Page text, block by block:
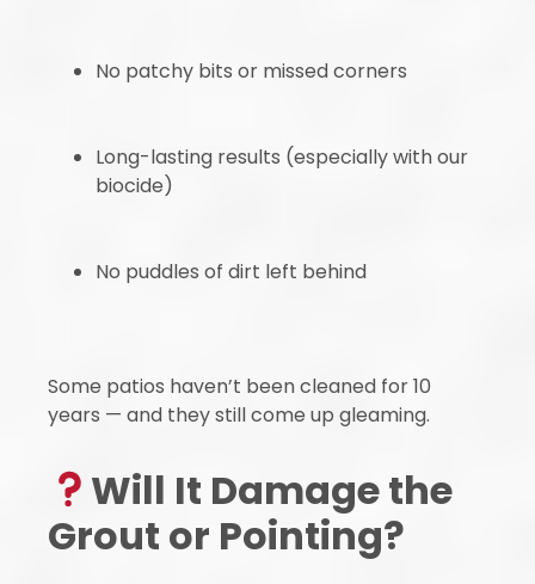
No patchy bits or missed corners
Long-lasting results (especially with our
biocide)
No puddles of dirt left behind
Some patios haven’t been cleaned for 10
years — and they still come up gleaming.
Will It Damage the
Grout or Pointing?